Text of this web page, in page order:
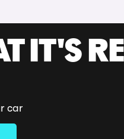
IT'S
car